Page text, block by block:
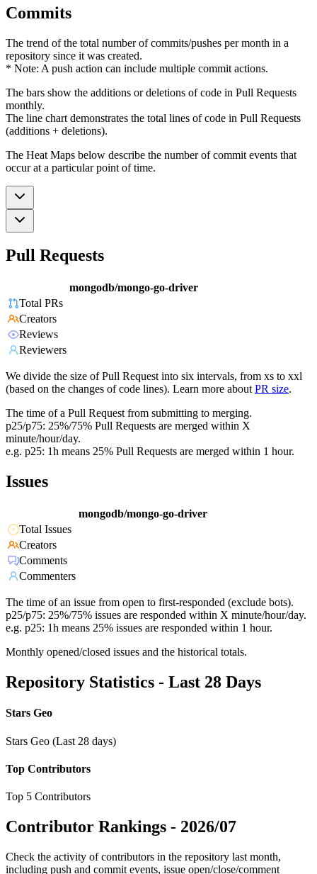
Commits
The trend of the total number of commits/pushes per month in a
repository since it was created.
* Note: A push action can include multiple commit actions.
The bars show the additions or deletions of code in Pull Requests
monthly.
The line chart demonstrates the total lines of code in Pull Requests
(additions + deletions).
The Heat Maps below describe the number of commit events that
occur at a particular point of time.
Pull Requests
mongodb/mongo-go-driver
Total PRs
Creators
Reviews
Reviewers
We divide the size of Pull Request into six intervals, from xs to xxl
(based on the changes of code lines). Learn more about PR size.
The time of a Pull Request from submitting to merging.
p25/p75: 25%/75% Pull Requests are merged within X
minute/hour/day.
e.g. p25: 1h means 25% Pull Requests are merged within 1 hour.
Issues
mongodb/mongo-go-driver
Total Issues
Creators
Comments
Commenters
The time of an issue from open to first-responded (exclude bots).
p25/p75: 25%/75% issues are responded within X minute/hour/day.
e.g. p25: 1h means 25% issues are responded within 1 hour.
Monthly opened/closed issues and the historical totals.
Repository Statistics - Last 28 Days
Stars Geo
Stars Geo (Last 28 days)
Top Contributors
Top 5 Contributors
Contributor Rankings - 2026/07
Check the activity of contributors in the repository last month,
including push and commit events, issue open/close/comment